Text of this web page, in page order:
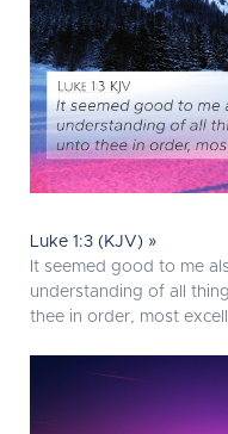
Luke 1:3 (KJV) »
It seemed good to me
understanding of all
thee in order, most